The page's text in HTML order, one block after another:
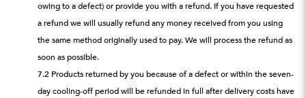
owing to a defect) or provide you with a refund. If you have requested
a refund we will usually refund any money received from you using
the same method originally used to pay. We will process the refund as
soon as possible.
7.2 Products returned by you because of a defect or within the seven-
day cooling-off period will be refunded in full after delivery costs have